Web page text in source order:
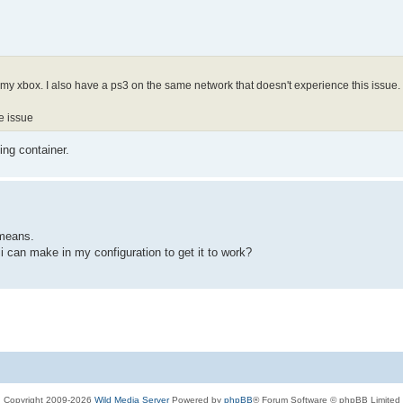
xbox. I also have a ps3 on the same network that doesn't experience this issue.
issue
container.
make in my configuration to get it to work?
Copyright 2009-2026 Wild Media ServerPowered by phpBB® Forum Software © phpBB Limited